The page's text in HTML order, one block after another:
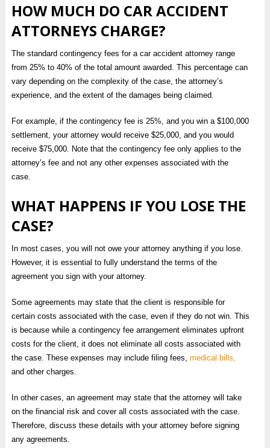
HOW MUCH DO CAR ACCIDENT
ATTORNEYS CHARGE?
The standard contingency fees for a car accident attorney range
from 25% to 40% of the total amount awarded. This percentage can
vary depending on the complexity of the case, the attorney’s
experience, and the extent of the damages being claimed.
For example, if the contingency fee is 25%, and you win a $100,000
settlement, your attorney would receive $25,000, and you would
receive $75,000. Note that the contingency fee only applies to the
attorney’s fee and not any other expenses associated with the
case.
WHAT HAPPENS IF YOU LOSE THE
CASE?
In most cases, you will not owe your attorney anything if you lose.
However, it is essential to fully understand the terms of the
agreement you sign with your attorney.
Some agreements may state that the client is responsible for
certain costs associated with the case, even if they do not win. This
is because while a contingency fee arrangement eliminates upfront
costs for the client, it does not eliminate all costs associated with
the case. These expenses may include filing fees, medical bills,
and other charges.
In other cases, an agreement may state that the attorney will take
on the financial risk and cover all costs associated with the case.
Therefore, discuss these details with your attorney before signing
any agreements.